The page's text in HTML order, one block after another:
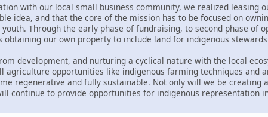
with our local small business community, we realized leasing
idea, and that the core of the mission has to be focused on
Through the early phase of fundraising, to second phase of
our own property to include land for indigenous
development, and nurturing a cyclical nature with the local
agriculture opportunities like indigenous farming techniques and
regenerative and fully sustainable. Not only will we be creating
continue to provide opportunities for indigenous representation